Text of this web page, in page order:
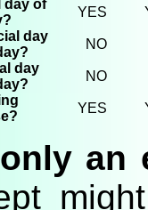
day of
YES
day
NO
day
NO
YES
only an